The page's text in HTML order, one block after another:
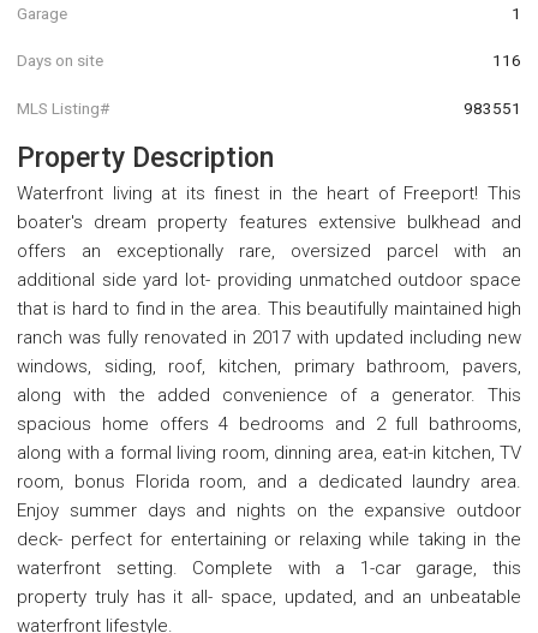
Garage 1
Days on site 116
MLS Listing# 983551
Property Description
Waterfront living at its finest in the heart of Freeport! This
boater's dream property features extensive bulkhead and
offers an exceptionally rare, oversized parcel with an
additional side yard lot- providing unmatched outdoor space
that is hard to find in the area. This beautifully maintained high
ranch was fully renovated in 2017 with updated including new
windows, siding, roof, kitchen, primary bathroom, pavers,
along with the added convenience of a generator. This
spacious home offers 4 bedrooms and 2 full bathrooms,
along with a formal living room, dinning area, eat-in kitchen, TV
room, bonus Florida room, and a dedicated laundry area.
Enjoy summer days and nights on the expansive outdoor
deck- perfect for entertaining or relaxing while taking in the
waterfront setting. Complete with a 1-car garage, this
property truly has it all- space, updated, and an unbeatable
waterfront lifestyle.